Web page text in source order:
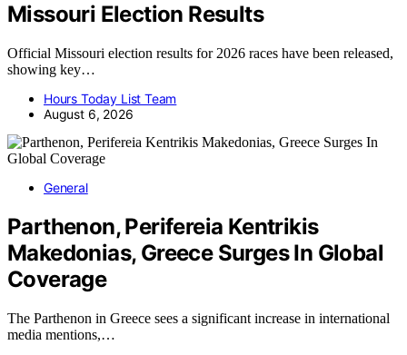
Missouri Election Results
Official Missouri election results for 2026 races have been released,
showing key…
Hours Today List Team
August 6, 2026
General
Parthenon, Perifereia Kentrikis
Makedonias, Greece Surges In Global
Coverage
The Parthenon in Greece sees a significant increase in international
media mentions,…